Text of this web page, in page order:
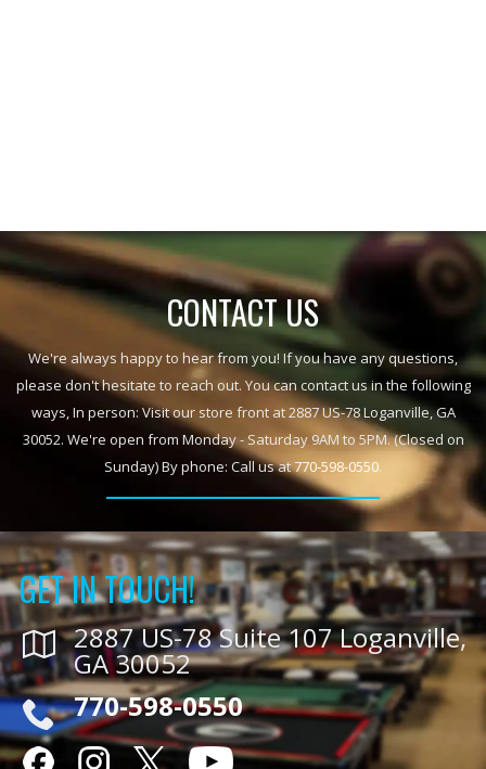
CONTACT US
We're always happy to hear from you! If you have any questions,
please don't hesitate to reach out. You can contact us in the following
ways, In person: Visit our store front at 2887 US-78 Loganville, GA
30052. We're open from Monday - Saturday 9AM to 5PM. (Closed on
Sunday) By phone: Call us at770-598-0550.
GET IN TOUCH!
2887 US-78 Suite 107 Loganville,
GA 30052
770-598-0550